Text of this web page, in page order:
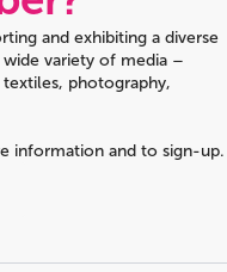
and exhibiting a diverse
variety of media –
photography,
information and to sign-up.